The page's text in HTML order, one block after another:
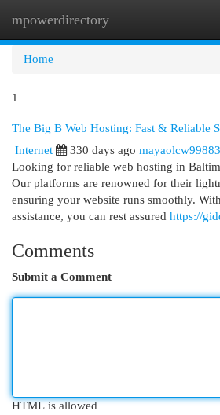
mpowerdirectory
Home
1
The Big B Web Hosting: Fast & Reliable
Internet
330 days ago
Looking for reliable web hosting in
Our platforms are renowned for their
ensuring your website runs smoothly.
assistance, you can rest assured https://
Comments
Submit a Comment
HTML is allowed